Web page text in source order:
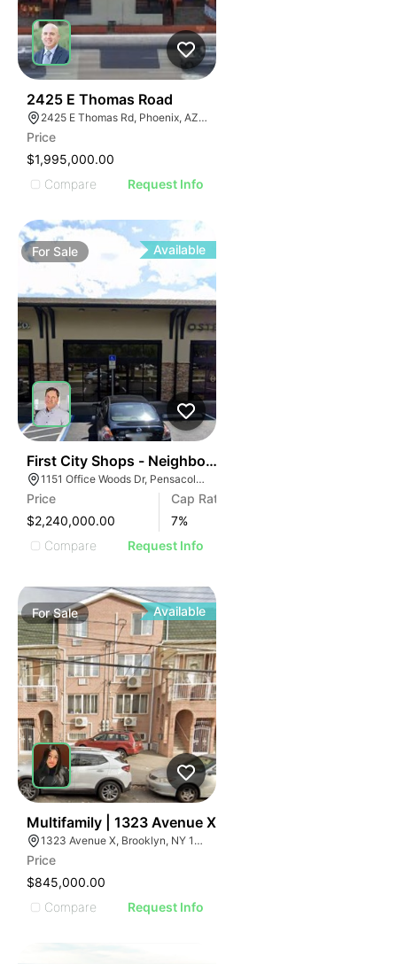
2425 E Thomas Road
2425 E Thomas Rd, Phoenix, AZ 85016
Price
$1,995,000.00
Compare
Request Info
For Sale Available
First City Shops - Neighborhood Retail Center
1151 Office Woods Dr, Pensacola, FL 32504
Price
$2,240,000.00
Cap Rate
7%
Compare
Request Info
ForSale Available
Multifamily | 1323 Avenue X
1323 Avenue X, Brooklyn, NY 11235
Price
$845,000.00
Compare
Request Info